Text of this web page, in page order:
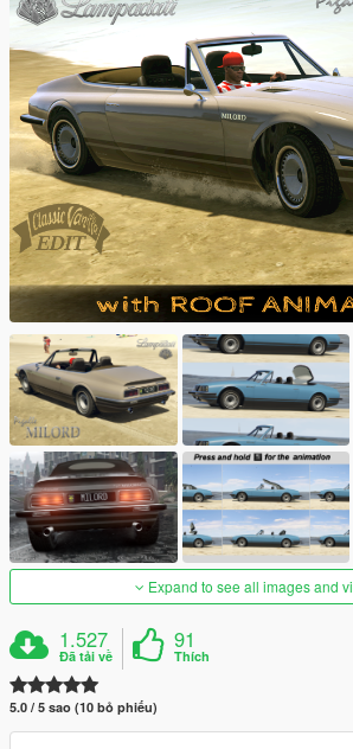
Expand to see all images and
1.527
Đã tải về
91
Thích
5.0 / 5 sao (10 bỏ phiếu)